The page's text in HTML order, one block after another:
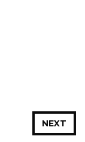
NEXT